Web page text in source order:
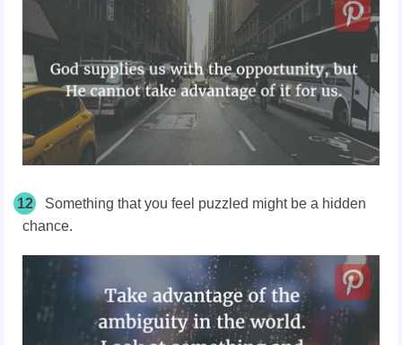
12
Something that you feel puzzled might be a hidden
chance.